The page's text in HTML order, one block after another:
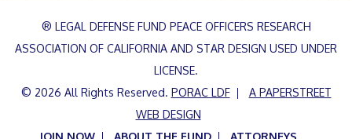
® LEGAL DEFENSE FUND PEACE OFFICERS RESEARCH
ASSOCIATION OF CALIFORNIA AND STAR DESIGN USED UNDER
LICENSE.
© 2026 All Rights Reserved. PORAC LDF
A PAPERSTREET
WEB DESIGN
JOIN NOW
ABOUT THE FUND ATTORNEYS